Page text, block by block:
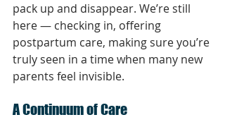
pack up and disappear. We’re still
here — checking in, offering
postpartum care, making sure you’re
truly seen in a time when many new
parents feel invisible.
A Continuum of Care